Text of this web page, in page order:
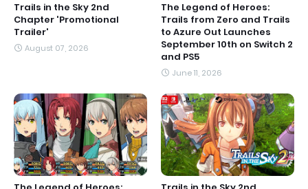
Trails in the Sky 2nd
Chapter 'Promotional
Trailer'
August 07, 2026
The Legend of Heroes:
Trails from Zero and Trails
to Azure Out Launches
September 10th on Switch 2
and PS5
June 11, 2026